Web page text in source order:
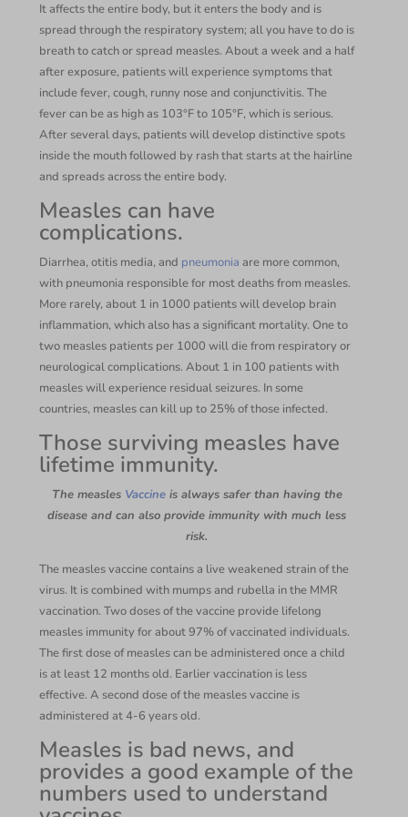
It affects the entire body, but it enters the body and is
spread through the respiratory system; all you have to do is
breath to catch or spread measles. About a week and a half
after exposure, patients will experience symptoms that
include fever, cough, runny nose and conjunctivitis. The
fever can be as high as 103°F to 105°F, which is serious.
After several days, patients will develop distinctive spots
inside the mouth followed by rash that starts at the hairline
and spreads across the entire body.
Measles can have
complications.
Diarrhea, otitis media, and pneumonia are more common,
with pneumonia responsible for most deaths from measles.
More rarely, about 1 in 1000 patients will develop brain
inflammation, which also has a significant mortality. One to
two measles patients per 1000 will die from respiratory or
neurological complications. About 1 in 100 patients with
measles will experience residual seizures. In some
countries, measles can kill up to 25% of those infected.
Those surviving measles have
lifetime immunity.
The measles Vaccineis always safer than having the
disease and can also provide immunity with much less
risk.
The measles vaccine contains a live weakened strain of the
virus. It is combined with mumps and rubella in the MMR
vaccination. Two doses of the vaccine provide lifelong
measles immunity for about 97% of vaccinated individuals.
The first dose of measles can be administered once a child
is at least 12 months old. Earlier vaccination is less
effective. A second dose of the measles vaccine is
administered at 4-6 years old.
Measles is bad news, and
provides a good example of the
numbers used to understand